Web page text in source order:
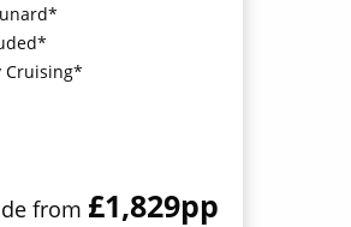
Cruising*
from £1,829pp